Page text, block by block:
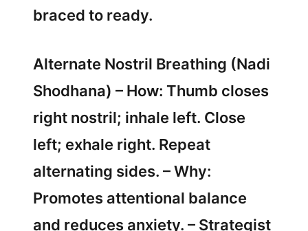
braced to ready.
Alternate Nostril Breathing (Nadi
Shodhana) – How: Thumb closes
right nostril; inhale left. Close
left; exhale right. Repeat
alternating sides. – Why:
Promotes attentional balance
and reduces anxiety. – Strategist